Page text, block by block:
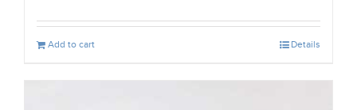
Add to cart Details